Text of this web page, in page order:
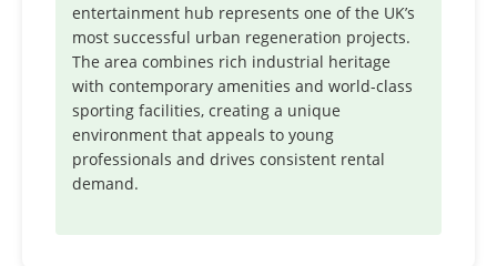
entertainment hub represents one of the UK’s
most successful urban regeneration projects.
The area combines rich industrial heritage
with contemporary amenities and world-class
sporting facilities, creating a unique
environment that appeals to young
professionals and drives consistent rental
demand.